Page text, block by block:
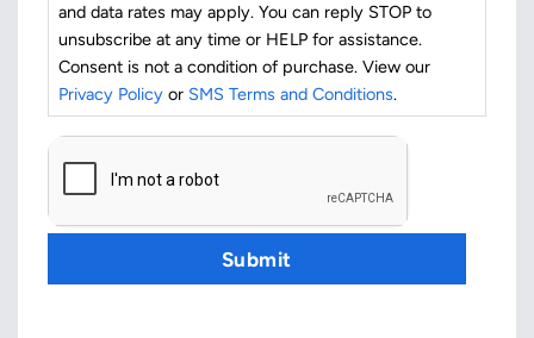
and data rates may apply. You can reply STOP to
unsubscribe at any time or HELP for assistance.
Consent is not a condition of purchase. View our
Privacy Policy or SMS Terms and Conditions.
CAPTCHA
Submit